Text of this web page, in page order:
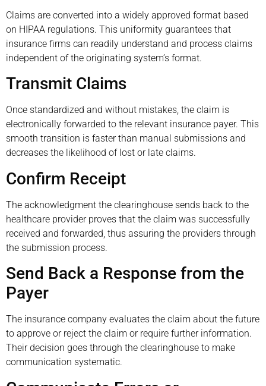
Claims are converted into a widely approved format based
on HIPAA regulations. This uniformity guarantees that
insurance firms can readily understand and process claims
independent of the originating system’s format.
Transmit Claims
Once standardized and without mistakes, the claim is
electronically forwarded to the relevant insurance payer. This
smooth transition is faster than manual submissions and
decreases the likelihood of lost or late claims.
Confirm Receipt
The acknowledgment the clearinghouse sends back to the
healthcare provider proves that the claim was successfully
received and forwarded, thus assuring the providers through
the submission process.
Send Back a Response from the
Payer
The insurance company evaluates the claim about the future
to approve or reject the claim or require further information.
Their decision goes through the clearinghouse to make
communication systematic.